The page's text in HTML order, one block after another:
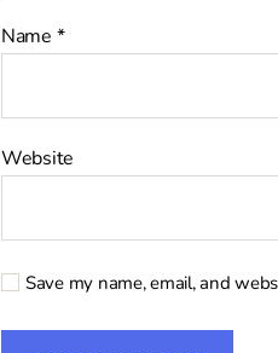
Name *
Website
Save my name, email, and